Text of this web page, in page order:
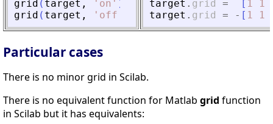
grid ( target , ' on ' )
grid ( target , ' off
target . grid = [ 1 1
target . grid = - [ 1 1
Particular cases
There is no minor grid in Scilab.
There is no equivalent function for Matlab grid function
in Scilab but it has equivalents: